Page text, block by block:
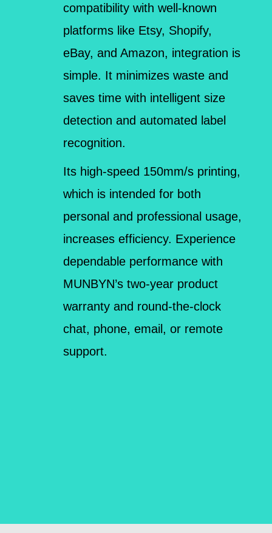
compatibility with well-known
platforms like Etsy, Shopify,
eBay, and Amazon, integration is
simple. It minimizes waste and
saves time with intelligent size
detection and automated label
recognition.
Its high-speed 150mm/s printing,
which is intended for both
personal and professional usage,
increases efficiency. Experience
dependable performance with
MUNBYN’s two-year product
warranty and round-the-clock
chat, phone, email, or remote
support.